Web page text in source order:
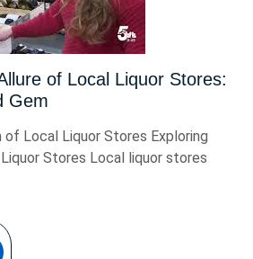
of Local Liquor Stores:
Gem
of Local Liquor Stores Exploring
Stores Local liquor stores
READ